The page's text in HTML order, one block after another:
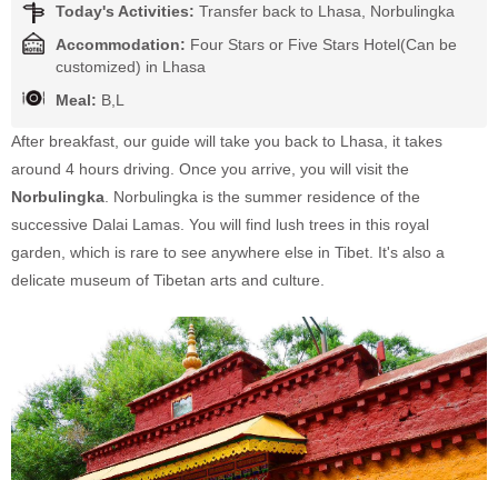
Today's Activities: Transfer back to Lhasa, Norbulingka
Accommodation: Four Stars or Five Stars Hotel(Can be
customized) in Lhasa
Meal: B,L
After breakfast, our guide will take you back to Lhasa, it takes
around 4 hours driving. Once you arrive, you will visit the
Norbulingka . Norbulingka is the summer residence of the
successive Dalai Lamas. You will find lush trees in this royal
garden, which is rare to see anywhere else in Tibet. It's also a
delicate museum of Tibetan arts and culture.